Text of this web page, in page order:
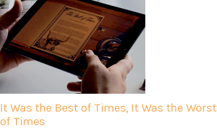
It Was the Best of Times, It Was the Worst
of Times